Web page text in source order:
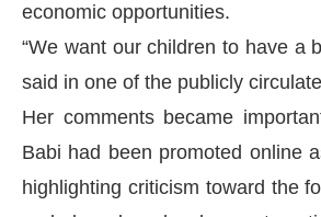
economic opportunities.
“We want our children to have a
said in one of the publicly
Her comments became
Babi had been promoted online
highlighting criticism toward the